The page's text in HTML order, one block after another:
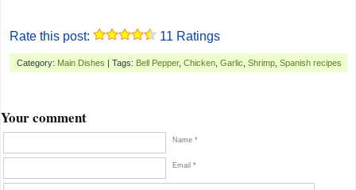
Rate this post: 11 Ratings
Category: Main Dishes | Tags: Bell Pepper, Chicken Garlic Shrimp Spanish recipes
Your comment
Name *
Email *